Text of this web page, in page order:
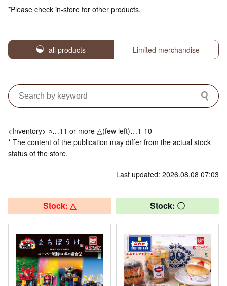
*Please check in-store for other products.
all products Limited merchandise
<Inventory> ○…11 or more △(few left)…1-10
* The content of the publication may differ from the actual stock
status of the store.
Last updated: 2026.08.08 07:03
Stock: △ Stock: 〇